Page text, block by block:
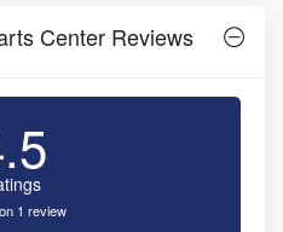
Center Reviews
1 review